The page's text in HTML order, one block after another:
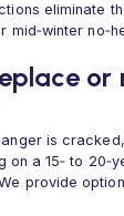
eliminate
mid‑winter
is
on a 15‑ to
provide